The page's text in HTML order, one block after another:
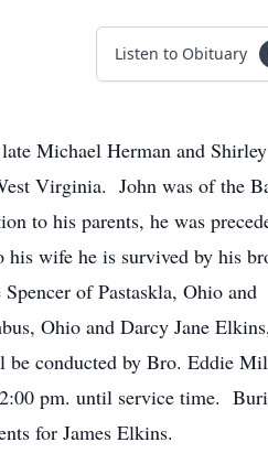
Listen to Obituary
Michael Herman and Shirley
Virginia. John was of the
to his parents, he was
wife he is survived by his
of Pastaskla, Ohio and
Ohio and Darcy Jane
conducted by Bro. Eddie
pm. until service time.
for James Elkins.